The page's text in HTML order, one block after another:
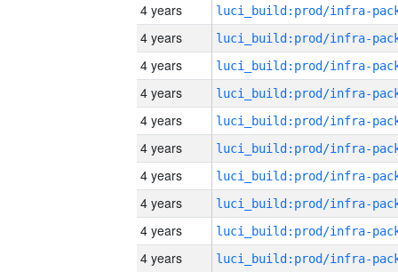
4 years
4 years
4 years
4 years
4 years
4 years
4 years
4 years
4 years
4 years